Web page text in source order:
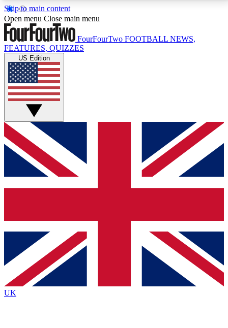
Skip to main content
17
MEMBER FEATURESACCESS AVAILABLE
Live Q&A Sessions
Weekly interactive sessions
GET CLUB ACCESS QUICK
For the quickest way to join, simply enter your email
below and get access. We will send a confirmation
and sign you up to our newsletter to keep you
Contact me with news and offers from other Future
brands
By submitting your information you agree to the Terms & Conditionsand
Privacy
Policyand are aged 16 or over.
Open menu Close main menu
FourFourTwo FOOTBALL NEWS,
FEATURES, QUIZZES
US Edition
UK